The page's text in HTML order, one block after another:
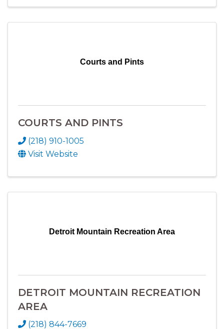
Courts and Pints
COURTS AND PINTS
(218) 910-1005
Visit Website
Detroit Mountain Recreation Area
DETROIT MOUNTAIN RECREATION
AREA
(218) 844-7669